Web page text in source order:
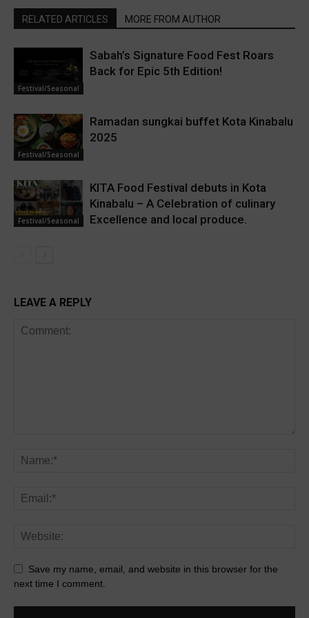
RELATED ARTICLES MORE FROM AUTHOR
Festival/Seasonal
Sabah’s Signature Food Fest Roars
Back for Epic 5th Edition!
Festival/Seasonal
Ramadan sungkai buffet Kota Kinabalu
2025
Festival/Seasonal
KITA Food Festival debuts in Kota
Kinabalu – A Celebration of culinary
Excellence and local produce.
LEAVE A REPLY
Save my name, email, and website in this browser for the
next time I comment.